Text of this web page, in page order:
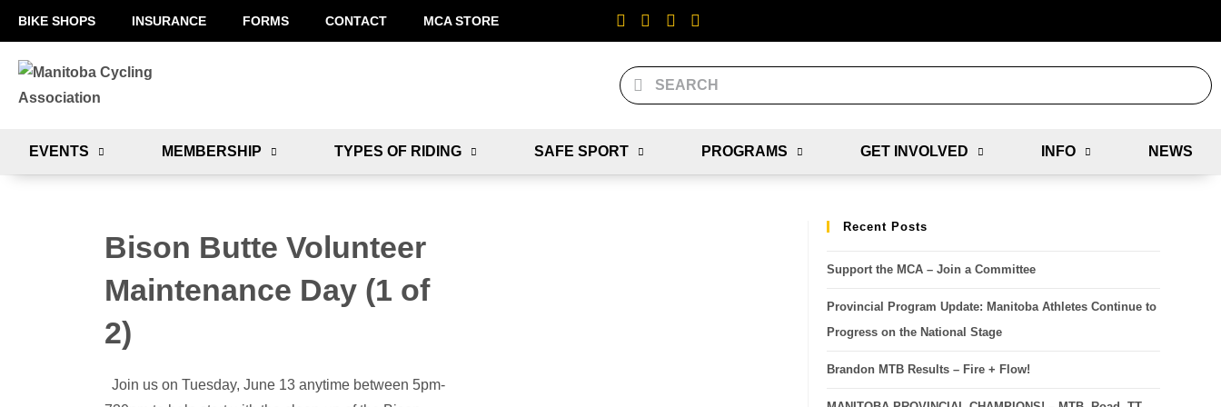
BIKE SHOPS INSURANCE FORMS CONTACT MCA STORE
EVENTS MEMBERSHIP TYPES OF RIDING SAFE SPORT PROGRAMS GET INVOLVED INFO NEWS
Bison Butte Volunteer
Maintenance Day (1 of
2)
Join us on Tuesday, June 13 anytime between 5pm-
Recent Posts
Support the MCA – Join a Committee
Provincial Program Update: Manitoba Athletes Continue to
Progress on the National Stage
Brandon MTB Results – Fire + Flow!